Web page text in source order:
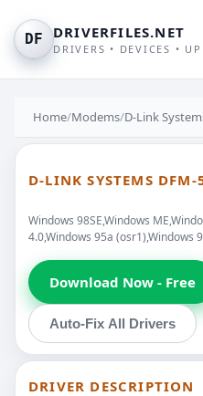
DF DRIVERFILES.NET
DRIVERS • DEVICES •
Home/Modems/D-Link
D-LINK SYSTEMS
Windows 98SE,Windows
4.0,Windows 95a (osr1),Windows
Download Now - Free
Auto-Fix All Drivers
DRIVER DESCRIPTION